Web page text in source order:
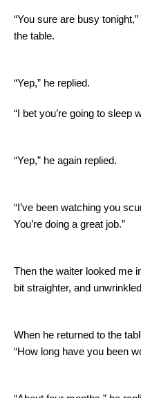
“You sure are busy
the table.
“Yep,” he replied.
“I bet you’re going to sleep
“Yep,” he again replied.
“I’ve been watching you
You’re doing a great job.”
Then the waiter looked me
bit straighter, and
When he returned to the
“How long have you been